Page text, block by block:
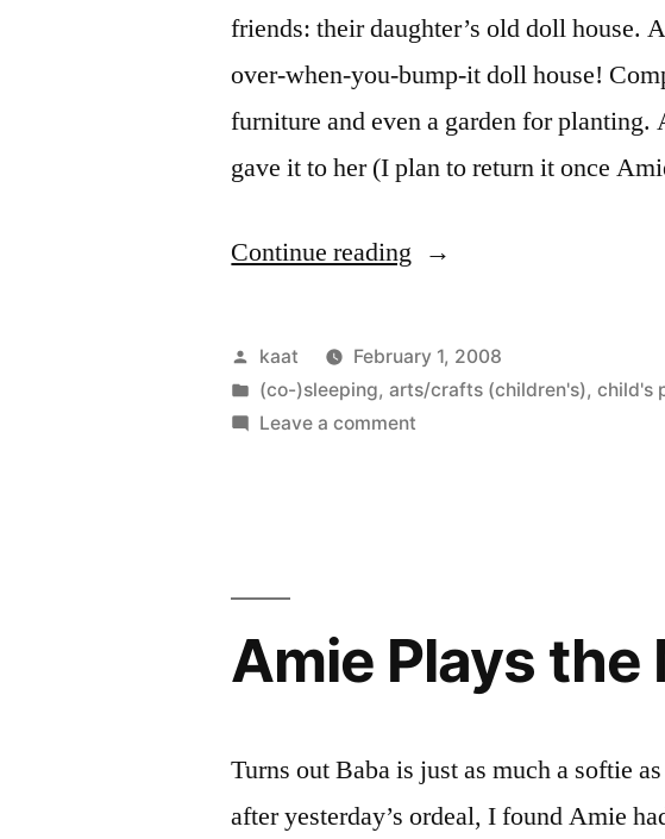
friends: their daughter’s old doll house.
over-when-you-bump-it doll house!
furniture and even a garden for
gave it to her (I plan to return it once
Continue reading “Cosleeping
Posted
by
kaat
February 1, 2008
Posted
in
(co-)sleeping,arts/crafts (children's),child's
Leave a comment
Amie Plays the
Turns out Baba is just as much a softie
after yesterday’s ordeal, I found Amie